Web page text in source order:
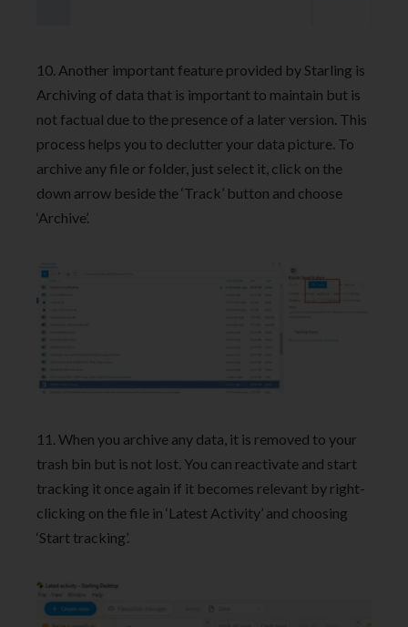
10. Another important feature provided by Starling is
Archiving of data that is important to maintain but is
not factual due to the presence of a later version. This
process helps you to declutter your data picture. To
archive any file or folder, just select it, click on the
down arrow beside the ‘Track’ button and choose
‘Archive’.
11. When you archive any data, it is removed to your
trash bin but is not lost. You can reactivate and start
tracking it once again if it becomes relevant by right-
clicking on the file in ‘Latest Activity’ and choosing
‘Start tracking’.